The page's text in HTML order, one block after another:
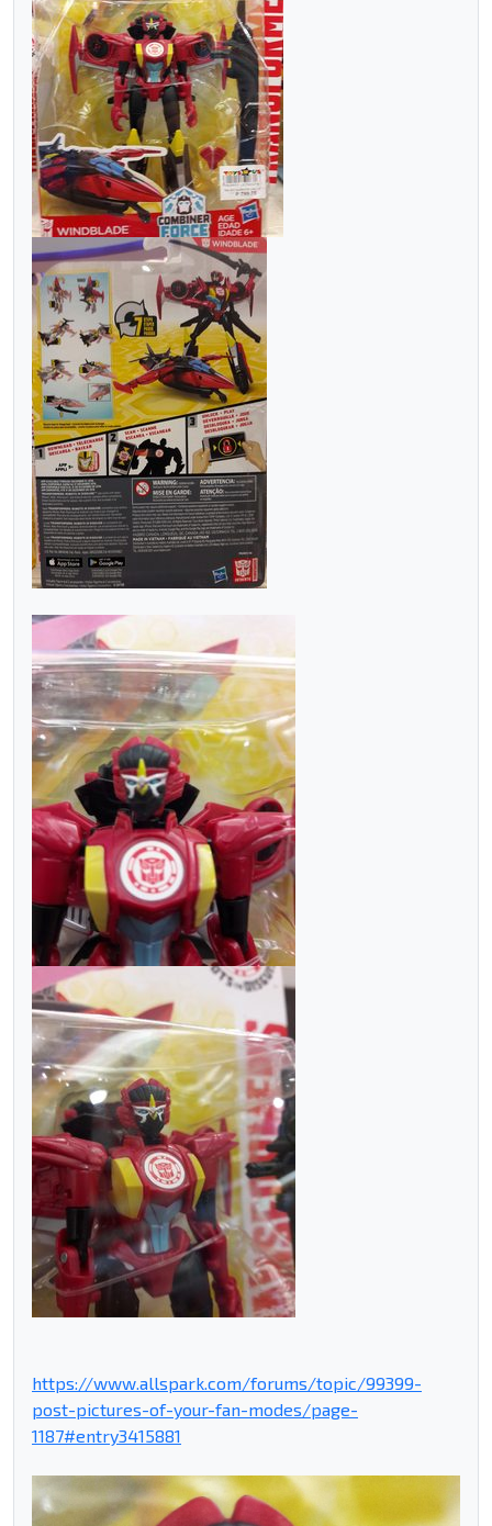
https://www.allspark.com/forums/topic/99399-
post-pictures-of-your-fan-modes/page-
1187#entry3415881